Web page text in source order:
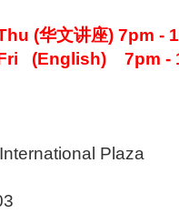
(华文讲座) 7pm -
Fri (English) 7pm -
Plaza